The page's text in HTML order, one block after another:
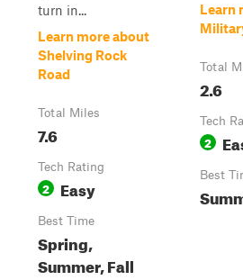
turn in...
Learn more about
Shelving Rock
Road
Total Miles
7.6
Tech Rating
2 Easy
Best Time
Spring,
Summer, Fall
Learn
Total
2.6
Tech
2
Best